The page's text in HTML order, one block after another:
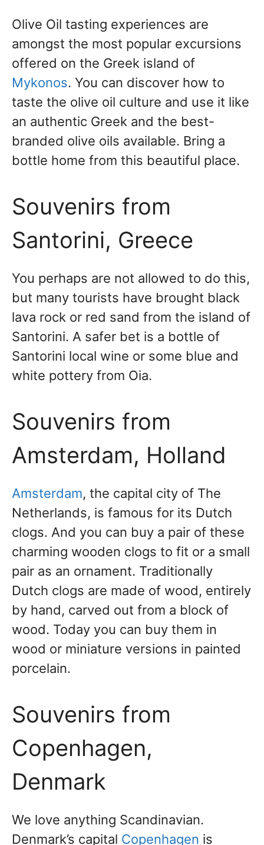
Olive Oil tasting experiences are
amongst the most popular excursions
offered on the Greek island of
Mykonos. You can discover how to
taste the olive oil culture and use it like
an authentic Greek and the best-
branded olive oils available. Bring a
bottle home from this beautiful place.
Souvenirs from
Santorini, Greece
You perhaps are not allowed to do this,
but many tourists have brought black
lava rock or red sand from the island of
Santorini. A safer bet is a bottle of
Santorini local wine or some blue and
white pottery from Oia.
Souvenirs from
Amsterdam, Holland
Amsterdam, the capital city of The
Netherlands, is famous for its Dutch
clogs. And you can buy a pair of these
charming wooden clogs to fit or a small
pair as an ornament. Traditionally
Dutch clogs are made of wood, entirely
by hand, carved out from a block of
wood. Today you can buy them in
wood or miniature versions in painted
porcelain.
Souvenirs from
Copenhagen,
Denmark
We love anything Scandinavian.
Denmark’s capital Copenhagen is